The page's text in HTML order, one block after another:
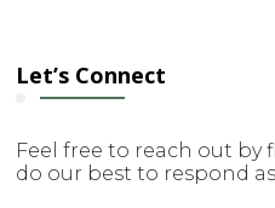
Let’s Connect
Feel free to reach out by
do our best to respond